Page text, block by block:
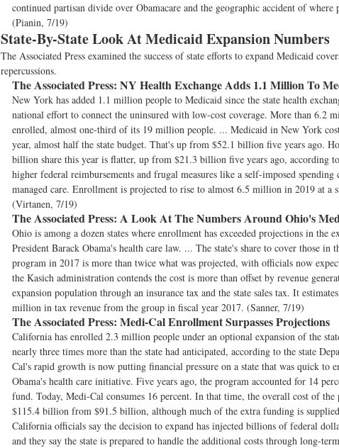
continued partisan divide over Obamacare and the geographic accident of where
(Pianin, 7/19)
State-By-State Look At Medicaid Expansion Numbers
The Associated Press examined the success of state efforts to expand Medicaid
repercussions.
The Associated Press: NY Health Exchange Adds 1.1 Million To
New York has added 1.1 million people to Medicaid since the state health
national effort to connect the uninsured with low-cost coverage. More than 6.2
enrolled, almost one-third of its 19 million people. ... Medicaid in New York
year, almost half the state budget. That's up from $52.1 billion five years ago.
billion share this year is flatter, up from $21.3 billion five years ago, according
higher federal reimbursements and frugal measures like a self-imposed spending
managed care. Enrollment is projected to rise to almost 6.5 million in 2019 at a
(Virtanen, 7/19)
The Associated Press: A Look At The Numbers Around Ohio's
Ohio is among a dozen states where enrollment has exceeded projections in the
President Barack Obama's health care law. ... The state's share to cover those in
program in 2017 is more than twice what was projected, with officials now
the Kasich administration contends the cost is more than offset by revenue
expansion population through an insurance tax and the state sales tax. It
million in tax revenue from the group in fiscal year 2017. (Sanner, 7/19)
The Associated Press: Medi-Cal Enrollment Surpasses Projections
California has enrolled 2.3 million people under an optional expansion of the
nearly three times more than the state had anticipated, according to the state
Cal's rapid growth is now putting financial pressure on a state that was quick to
Obama's health care initiative. Five years ago, the program accounted for 14
fund. Today, Medi-Cal consumes 16 percent. In that time, the overall cost of the
$115.4 billion from $91.5 billion, although much of the extra funding is
California officials say the decision to expand has injected billions of federal
and they say the state is prepared to handle the additional costs through long-